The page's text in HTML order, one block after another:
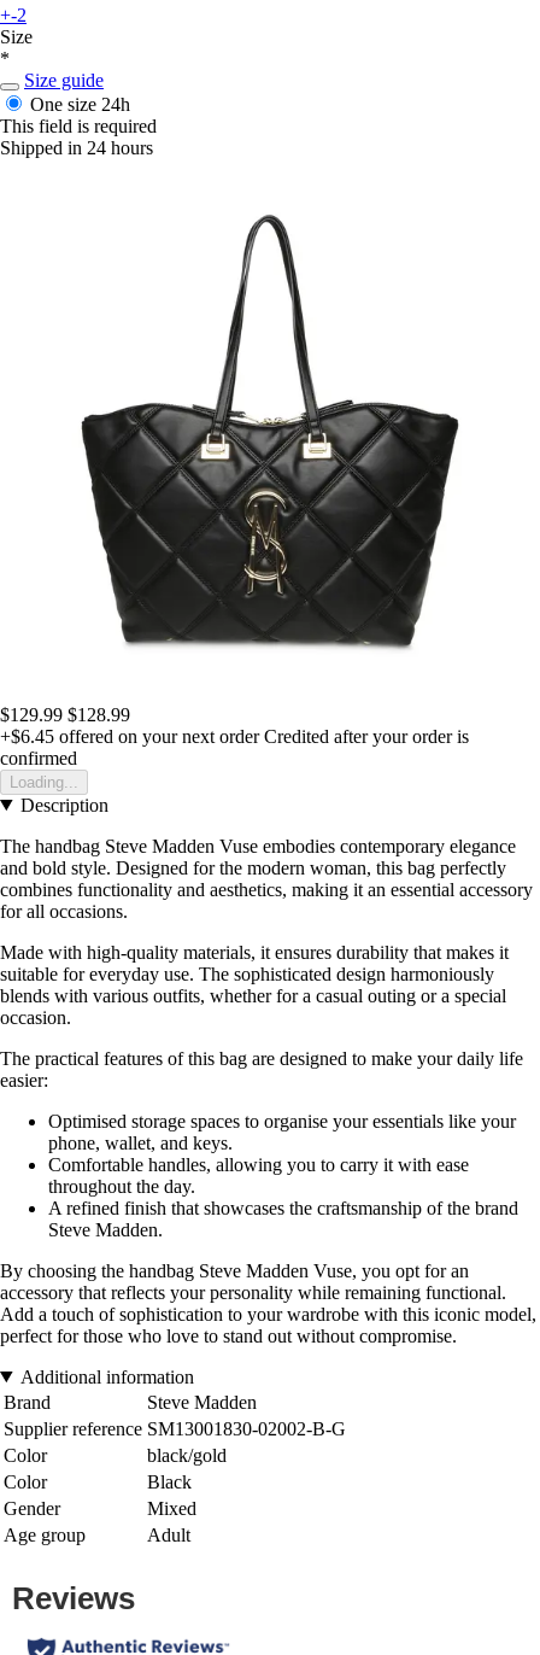
+-2
Size
*
Size guide
One size 24h
This field is required
Shipped in 24 hours
$129.99 $128.99
+$6.45 offered on your next order Credited after your order is
confirmed
Loading...
Description
The handbag Steve Madden Vuse embodies contemporary elegance
and bold style. Designed for the modern woman, this bag perfectly
combines functionality and aesthetics, making it an essential accessory
for all occasions.
Made with high-quality materials, it ensures durability that makes it
suitable for everyday use. The sophisticated design harmoniously
blends with various outfits, whether for a casual outing or a special
occasion.
The practical features of this bag are designed to make your daily life
easier:
Optimised storage spaces to organise your essentials like your
phone, wallet, and keys.
Comfortable handles, allowing you to carry it with ease
throughout the day.
A refined finish that showcases the craftsmanship of the brand
Steve Madden.
By choosing the handbag Steve Madden Vuse, you opt for an
accessory that reflects your personality while remaining functional.
Add a touch of sophistication to your wardrobe with this iconic model,
perfect for those who love to stand out without compromise.
Additional information
Brand
Steve Madden
Supplier reference SM13001830-02002-B-G
Color
black/gold
Color
Black
Gender
Mixed
Age group
Adult